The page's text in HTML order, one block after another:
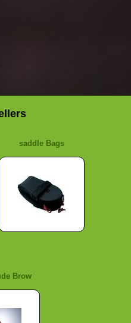
saddle Bags
Brow